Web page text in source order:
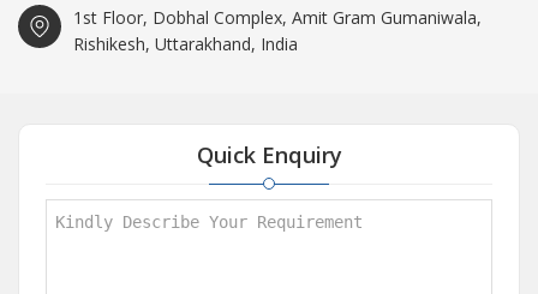
1st Floor, Dobhal Complex, Amit Gram Gumaniwala,
Rishikesh, Uttarakhand, India
Quick Enquiry